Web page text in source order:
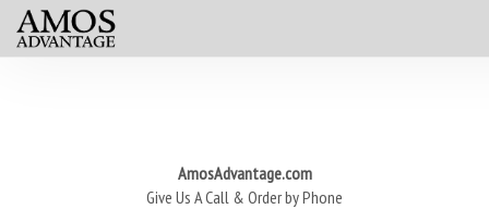
AmosAdvantage.com
Give Us A Call & Order by Phone